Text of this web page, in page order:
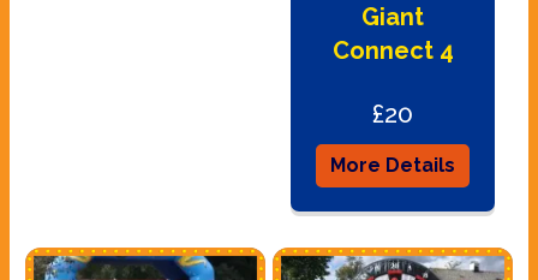
Giant
Connect 4
£20
More Details